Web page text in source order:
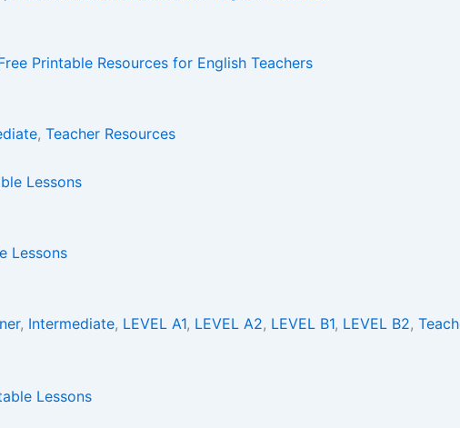
Printable Resources for English Teachers
, Teacher Resources
Lessons
, Intermediate, LEVEL A1, LEVEL A2, LEVEL B1, LEVEL B2,